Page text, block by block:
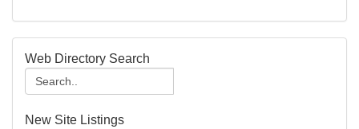
Web Directory Search
New Site Listings